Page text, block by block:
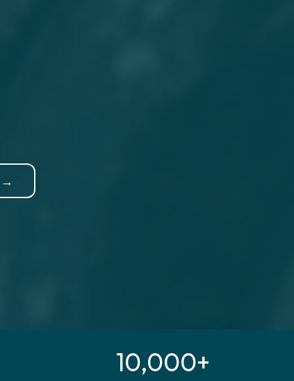
→
10,000+